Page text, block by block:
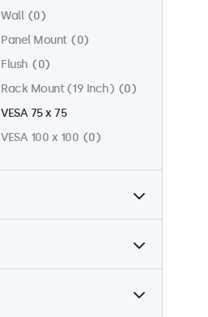
Wall
0
Panel Mount
0
Flush
0
Rack Mount (19 Inch)
0
VESA 75 x 75
VESA 100 x 100
0
4:3 / 5:4
0
Dimmable
0